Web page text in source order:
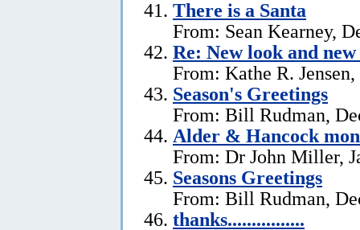
There is a Santa
From: Sean Kearney,
Re: New look and
From: Kathe R.
Season's Greetings
From: Bill Rudman,
Alder & Hancock
From: Dr John Miller,
Seasons Greetings
From: Bill Rudman,
thanks................